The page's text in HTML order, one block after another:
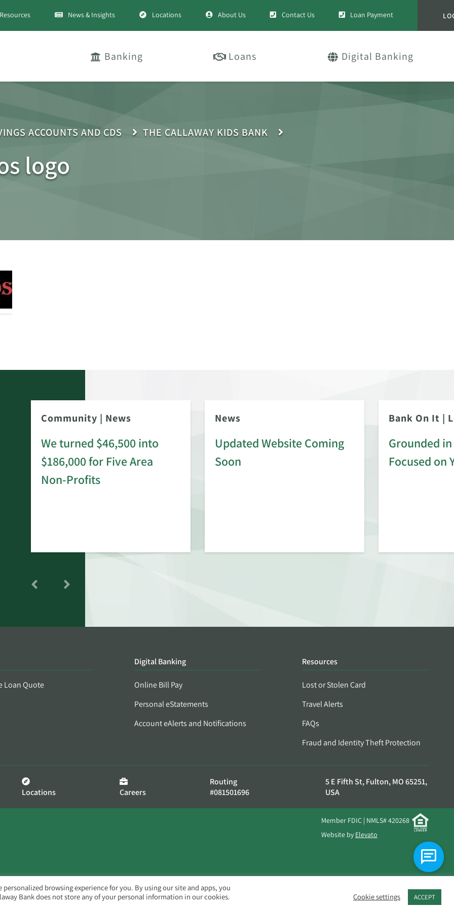
Resources News & Insights Locations About Us Contact Us Loan Payment
Banking Loans Digital Banking
ACCOUNTS AND CDS THE CALLAWAY KIDS BANK
logo
Community | News
We turned $46,500 into
$186,000 for Five Area
Non-Profits
News
Updated Website Coming
Soon
Bank On It |
Grounded
Focused on
Loan Quote
Digital Banking
Online Bill Pay
Personal eStatements
Account eAlerts and Notifications
Resources
Lost or Stolen Card
Travel Alerts
FAQs
Fraud and Identity Theft Protection
Locations Careers
Routing
#081501696
5 E Fifth St, Fulton, MO 65251,
USA
Member FDIC | NMLS# 420268
Website by Elevato
browsing experience for you. By using our site and apps, you
Bank does not store any of your personal information in our cookies.
Cookie settings ACCEPT